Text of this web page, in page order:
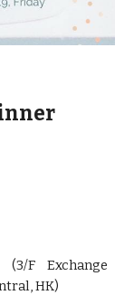
(3/F Exchange
HK)